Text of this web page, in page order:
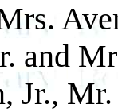
and
Jr.,